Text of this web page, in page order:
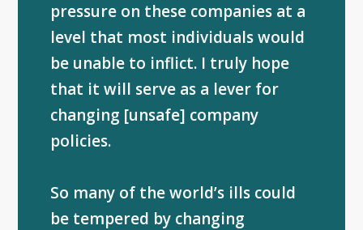
pressure on these companies at a
level that most individuals would
be unable to inflict. I truly hope
that it will serve as a lever for
changing [unsafe] company
policies.
So many of the world’s ills could
be tempered by changing